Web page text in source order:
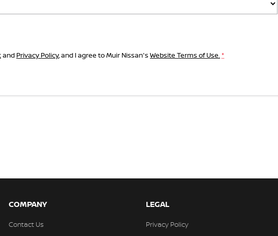
and Privacy Policy, and I agree toMuir Nissan's Website Terms of Use. *
COMPANY
Contact Us
LEGAL
Privacy Policy